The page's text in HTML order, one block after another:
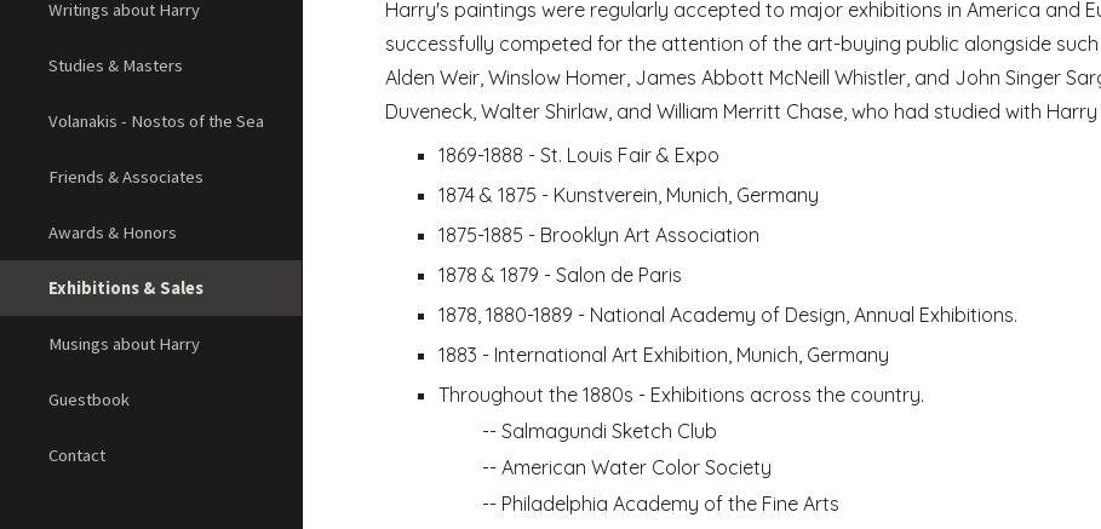
Writings about Harry
Studies & Masters
Volanakis - Nostos of the Sea
Friends & Associates
Awards & Honors
Exhibitions & Sales
Musings about Harry
Guestbook
Contact
Harry's paintings were regularly accepted to major exhibitions in America and
successfully competed for the attention of the art-buying public alongside
Alden Weir, Winslow Homer, James Abbott McNeill Whistler, and John Singer
Duveneck, Walter Shirlaw, and William Merritt Chase, who had studied with Harry
1869-1888 - St. Louis Fair & Expo
1874 & 1875 - Kunstverein, Munich, Germany
1875-1885 - Brooklyn Art Association
1878 & 1879 - Salon de Paris
1878, 1880-1889 - National Academy of Design, Annual Exhibitions.
1883 - International Art Exhibition, Munich, Germany
Throughout the 1880s - Exhibitions across the country.
-- Salmagundi Sketch Club
-- American Water Color Society
-- Philadelphia Academy of the Fine Arts